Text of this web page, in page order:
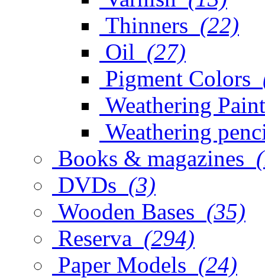
Thinners (22)
Oil (27)
Pigment Colors
Weathering
Weathering
Books & magazines
DVDs (3)
Wooden Bases (35)
Reserva (294)
Paper Models (24)